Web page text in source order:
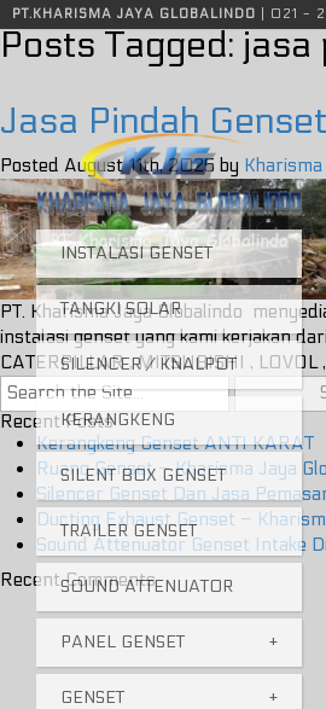
PT.KHARISMA JAYA GLOBALINDO | 021 -
INSTALASI GENSET
TANGKI SOLAR
SILENCER / KNALPOT
KERANGKENG
SILENT BOX GENSET
TRAILER GENSET
SOUND ATTENUATOR
PANEL GENSET +
GENSET +
Posts Tagged: jasa
Jasa Pindah
Posted August 11th, 2025 by
PT. Kharisma Jaya Globalindo
instalasi genset yang kami kerjakan
CATERPILLAR , MITSUBISHI ,
Search
for:
Recent Posts
Kerangkeng Genset ANTI KARAT
Ruang Genset – Kharisma Jaya
Silencer Genset Dan Jasa
Ducting Exhaust Genset –
Sound Attenuator Genset Intake
Recent Comments